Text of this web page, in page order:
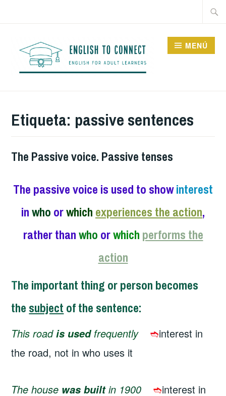
MENÚ
Etiqueta: passive sentences
The Passive voice. Passive tenses
The passive voice is used to showinterest
inwho orwhich experiences the action,
rather thanwho orwhich performs the
action
The important thing or person becomes
the subject of the sentence:
This roadis usedfrequently ➬interest in
the road, not in who uses it
The house was builtin 1900 ➬interest in